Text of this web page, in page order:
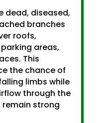
dead, diseased,
branches
roofs,
areas,
This
the chance of
limbs while
through the
remain strong